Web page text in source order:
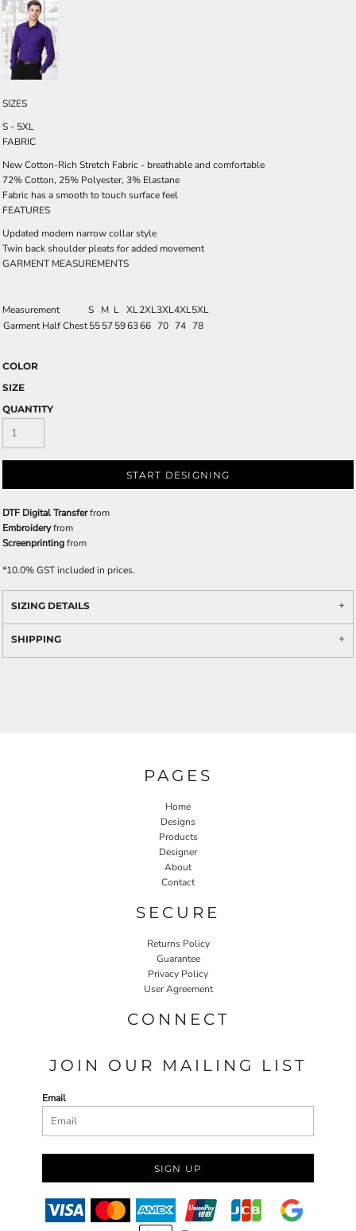
SIZES
S - 5XL
FABRIC
New Cotton-Rich Stretch Fabric - breathable and comfortable
72% Cotton, 25% Polyester, 3% Elastane
Fabric has a smooth to touch surface feel
FEATURES
Updated modern narrow collar style
Twin back shoulder pleats for added movement
GARMENT MEASUREMENTS
Measurement S M L XL2XL3XL4XL5XL
Garment Half Chest5557596366 70 74 78
COLOR
SIZE
QUANTITY
START DESIGNING
DTF Digital Transferfrom
Embroideryfrom
Screenprintingfrom
*10.0% GST included in prices.
SIZING DETAILS
SHIPPING
PAGES
Home
Designs
Products
Designer
About
Contact
SECURE
Returns Policy
Guarantee
Privacy Policy
User Agreement
CONNECT
JOIN OUR MAILING LIST
Email
SIGN UP